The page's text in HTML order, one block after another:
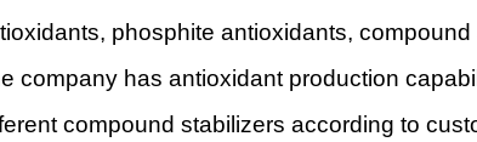
phosphite antioxidants,
company has antioxidant production
compound stabilizers according to